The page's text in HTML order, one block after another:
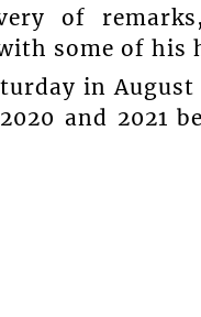
of
some of his
in
and 2021